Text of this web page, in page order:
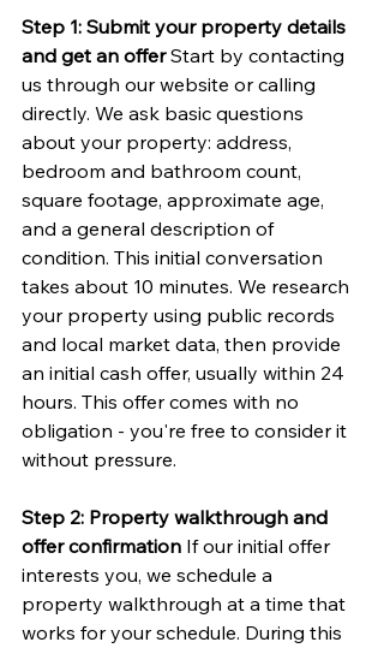
Step 1: Submit your property details
and get an offer Start by contacting
us through our website or calling
directly. We ask basic questions
about your property: address,
bedroom and bathroom count,
square footage, approximate age,
and a general description of
condition. This initial conversation
takes about 10 minutes. We research
your property using public records
and local market data, then provide
an initial cash offer, usually within 24
hours. This offer comes with no
obligation - you're free to consider it
without pressure.
Step 2: Property walkthrough and
offer confirmation If our initial offer
interests you, we schedule a
property walkthrough at a time that
works for your schedule. During this